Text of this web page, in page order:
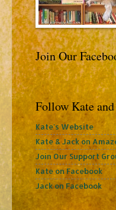
Join Our
Follow Kate
Kate's Website
Kate & Jack on
Join Our Support
Kate on Facebook
Jack on Facebook